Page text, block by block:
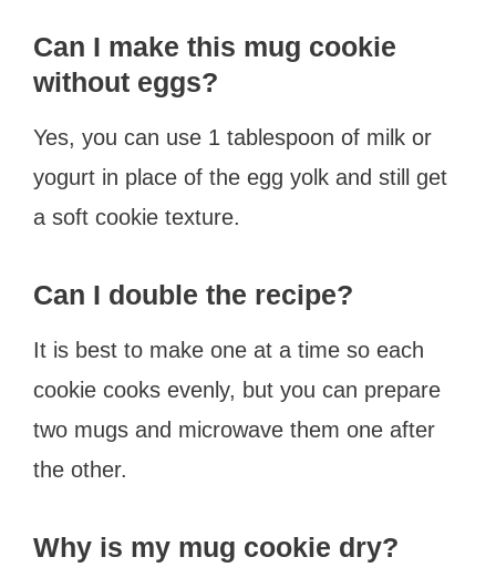
Can I make this mug cookie
without eggs?
Yes, you can use 1 tablespoon of milk or
yogurt in place of the egg yolk and still get
a soft cookie texture.
Can I double the recipe?
It is best to make one at a time so each
cookie cooks evenly, but you can prepare
two mugs and microwave them one after
the other.
Why is my mug cookie dry?